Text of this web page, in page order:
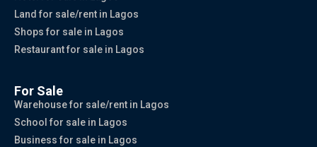
Land for sale/rent in Lagos
Shops for sale in Lagos
Restaurant for sale in Lagos
For Sale
Warehouse for sale/rent in Lagos
School for sale in Lagos
Business for sale in Lagos